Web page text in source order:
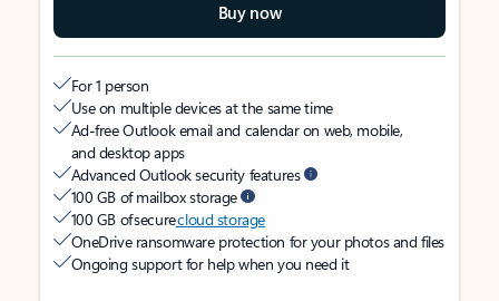
Buy now
For 1 person
Use on multiple devices at the same time
Ad-free Outlook email and calendar on web, mobile,
and desktop apps
Advanced Outlook security features
100 GB of mailbox storage
100 GB of securecloud storage
OneDrive ransomware protection for your photos and files
Ongoing support for help when you need it